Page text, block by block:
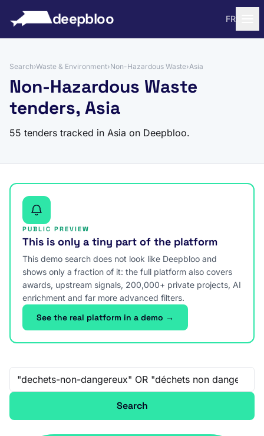
deepbloo FR
Search›Waste & Environment›Non-Hazardous Waste›Asia
Non-Hazardous Waste
tenders, Asia
55 tenders tracked in Asia on Deepbloo.
PUBLIC PREVIEW
This is only a tiny part of the platform
This demo search does not look like Deepbloo and
shows only a fraction of it: the full platform also covers
awards, upstream signals, 200,000+ private projects, AI
enrichment and far more advanced filters.
See the real platform in a demo →
Free-text search
Search